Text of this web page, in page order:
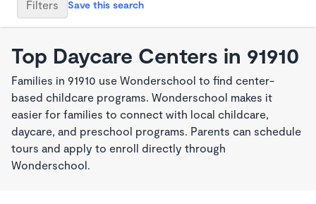
Filters Save this search
Top Daycare Centers in 91910
Families in 91910 use Wonderschool to find center-
based childcare programs. Wonderschool makes it
easier for families to connect with local childcare,
daycare, and preschool programs. Parents can schedule
tours and apply to enroll directly through
Wonderschool.